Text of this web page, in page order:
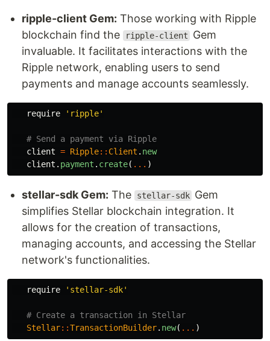
ripple-client Gem: Those working with Ripple
blockchain find the
ripple-client
Gem
invaluable. It facilitates interactions with the
Ripple network, enabling users to send
payments and manage accounts seamlessly.
require 'ripple'
# Send a payment via Ripple
client = Ripple:: Client . new
client . payment . create( ... )
stellar-sdk Gem: The stellar-sdk Gem
simplifies Stellar blockchain integration. It
allows for the creation of transactions,
managing accounts, and accessing the Stellar
network's functionalities.
require 'stellar-sdk'
# Create a transaction in Stellar
Stellar::TransactionBuilder. new( ... )